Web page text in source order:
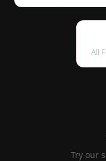
All
Try our